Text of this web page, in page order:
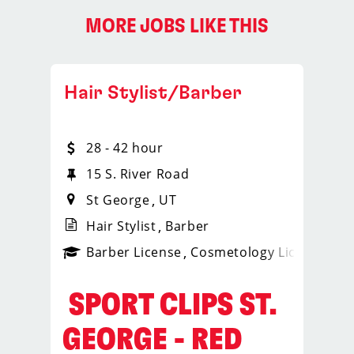
MORE JOBS LIKE THIS
Hair Stylist/Barber
28 - 42 hour
15 S. River Road
St George UT
Hair Stylist Barber
Barber License Cosmetology License
️ SPORT CLIPS ST.
GEORGE - RED